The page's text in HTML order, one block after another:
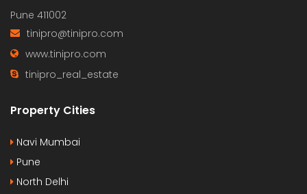
Pune 411002
tinipro@tinipro.com
www.tinipro.com
tinipro_real_estate
Property Cities
Navi Mumbai
Pune
North Delhi